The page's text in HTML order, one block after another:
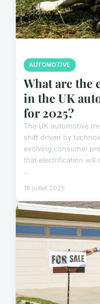
AUTOMOTIVE
What are the
in the UK
for 2025?
The UK automotive
shift driven by
evolving consumer
that electrification will
...
18 juillet 2025